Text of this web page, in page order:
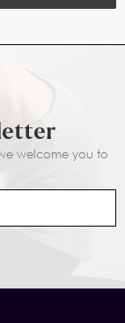
welcome you to